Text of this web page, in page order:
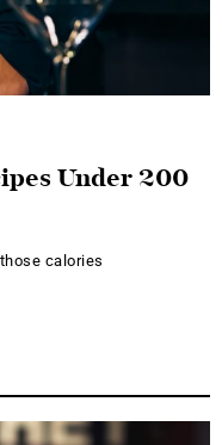
Under 200
calories